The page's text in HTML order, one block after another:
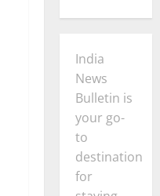
India
News
Bulletin is
your go-
to
destination
for